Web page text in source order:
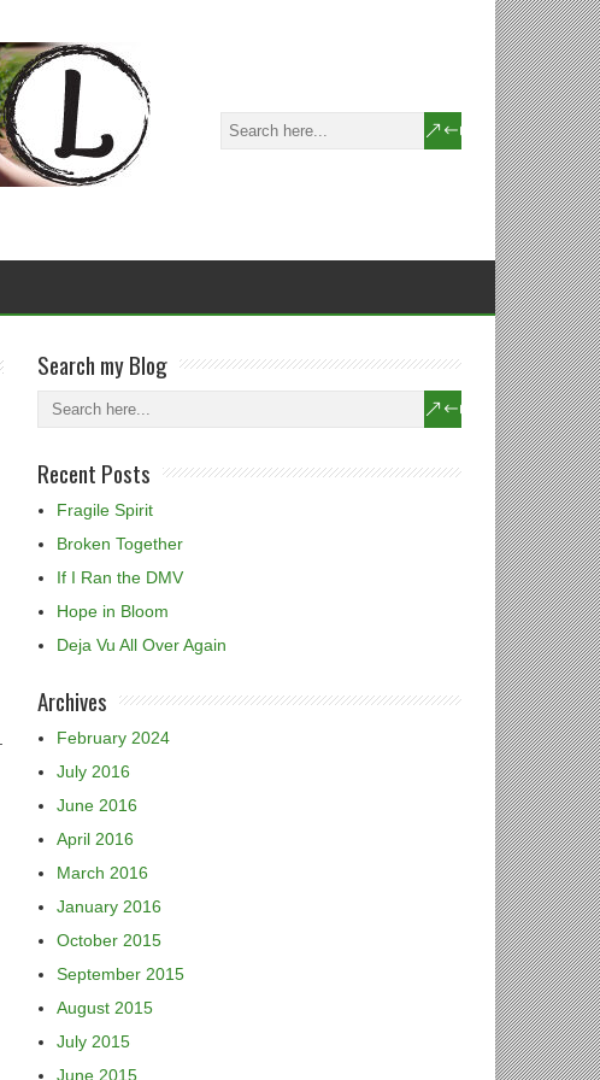
Search my Blog
Recent Posts
Fragile Spirit
Broken Together
If I Ran the DMV
Hope in Bloom
Deja Vu All Over Again
Archives
February 2024
July 2016
June 2016
April 2016
March 2016
January 2016
October 2015
September 2015
August 2015
July 2015
June 2015